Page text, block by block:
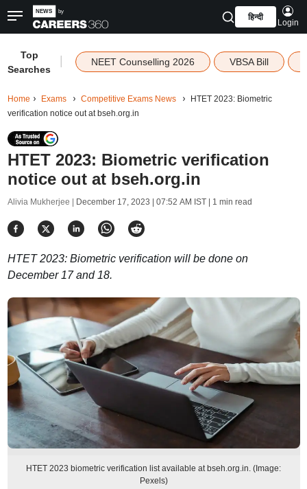
हिन्दी
Login
Top
Searches
NEET Counselling 2026 VBSA Bill
Home Exams Competitive Exams News
HTET 2023: Biometric
verification notice out at bseh.org.in
HTET 2023: Biometric verification
notice out at bseh.org.in
Alivia Mukherjee | December 17, 2023 | 07:52 AM IST| 1 min read
HTET 2023: Biometric verification will be done on
December 17 and 18.
HTET 2023 biometric verification list available at bseh.org.in. (Image:
Pexels)